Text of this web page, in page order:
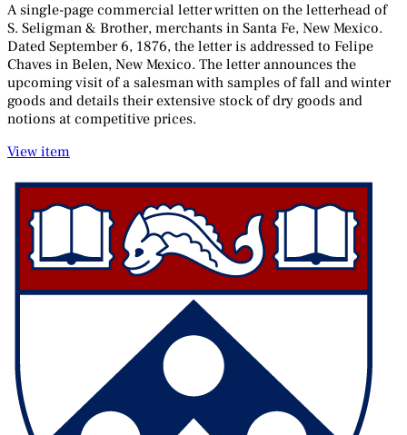
A single-page commercial letter written on the letterhead of
S. Seligman & Brother, merchants in Santa Fe, New Mexico.
Dated September 6, 1876, the letter is addressed to Felipe
Chaves in Belen, New Mexico. The letter announces the
upcoming visit of a salesman with samples of fall and winter
goods and details their extensive stock of dry goods and
notions at competitive prices.
View item